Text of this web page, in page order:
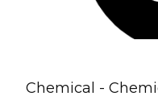
Chemical -